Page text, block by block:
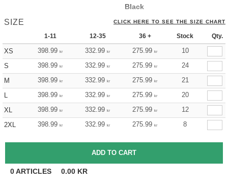
Black
SIZE CLICK HERE TO SEE THE SIZE CHART
1-11 12-35 36 + Stock Qty.
XS 398.99 kr 332.99 kr 275.99 kr
10
S
398.99 kr 332.99 kr 275.99 kr
24
M
398.99 kr 332.99 kr 275.99 kr
21
L
398.99 kr 332.99 kr 275.99 kr
20
XL
398.99 kr 332.99 kr 275.99 kr
12
2XL
398.99 kr 332.99 kr 275.99 kr 8
0ARTICLES 0.00 KR